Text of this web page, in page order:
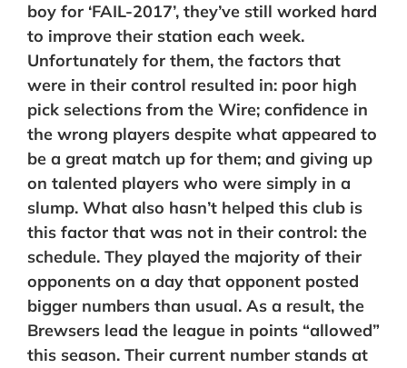
boy for ‘FAIL-2017’, they’ve still worked hard
to improve their station each week.
Unfortunately for them, the factors that
were in their control resulted in: poor high
pick selections from the Wire; confidence in
the wrong players despite what appeared to
be a great match up for them; and giving up
on talented players who were simply in a
slump. What also hasn’t helped this club is
this factor that was not in their control: the
schedule. They played the majority of their
opponents on a day that opponent posted
bigger numbers than usual. As a result, the
Brewsers lead the league in points “allowed”
this season. Their current number stands at